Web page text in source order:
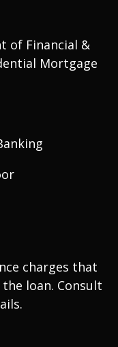
of Financial &
Mortgage
charges that
loan. Consult